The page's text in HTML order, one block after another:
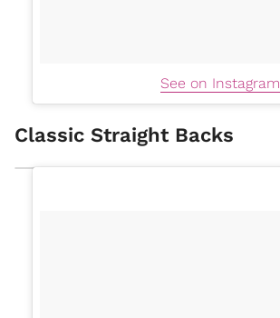
See on Instagram
Classic Straight Backs